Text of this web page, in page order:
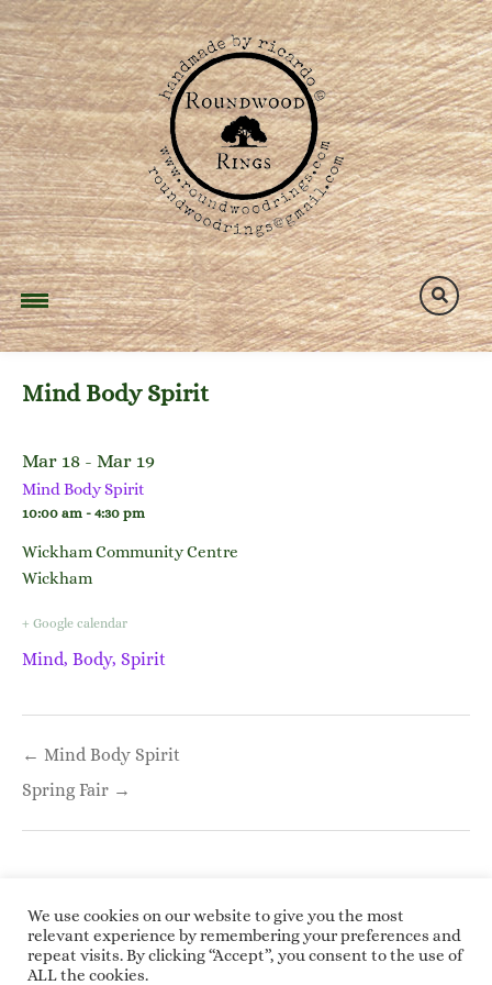
Skip
to
content
Mind Body Spirit
Mar 18 - Mar 19
Mind Body Spirit
10:00 am - 4:30 pm
Wickham Community Centre
Wickham
+ Google calendar
Mind, Body, Spirit
navigation
← Mind Body Spirit
Spring Fair →
Copyright © 2026 Roundwoodrings. All rights
We use cookies on our website to give you the most
relevant experience by remembering your preferences and
repeat visits. By clicking “Accept”, you consent to the use of
ALL the cookies.